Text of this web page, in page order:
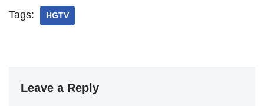
Tags: HGTV
Leave a Reply